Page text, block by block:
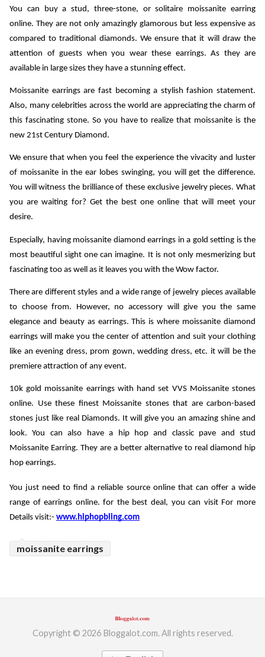
You can buy a stud, three-stone, or solitaire moissanite earring
online. They are not only amazingly glamorous but less expensive as
compared to traditional diamonds. We ensure that it will draw the
attention of guests when you wear these earrings. As they are
available in large sizes they have a stunning effect.
Moissanite earrings are fast becoming a stylish fashion statement.
Also, many celebrities across the world are appreciating the charm of
this fascinating stone. So you have to realize that moissanite is the
new 21st Century Diamond.
We ensure that when you feel the experience the vivacity and luster
of moissanite in the ear lobes swinging, you will get the difference.
You will witness the brilliance of these exclusive jewelry pieces. What
you are waiting for? Get the best one online that will meet your
desire.
Especially, having moissanite diamond earrings in a gold setting is the
most beautiful sight one can imagine. It is not only mesmerizing but
fascinating too as well as it leaves you with the Wow factor.
There are different styles and a wide range of jewelry pieces available
to choose from. However, no accessory will give you the same
elegance and beauty as earrings. This is where moissanite diamond
earrings will make you the center of attention and suit your clothing
like an evening dress, prom gown, wedding dress, etc. it will be the
premiere attraction of any event.
10k gold moissanite earrings with hand set VVS Moissanite stones
online. Use these finest Moissanite stones that are carbon-based
stones just like real Diamonds. It will give you an amazing shine and
look. You can also have a hip hop and classic pave and stud
Moissanite Earring. They are a better alternative to real diamond hip
hop earrings.
You just need to find a reliable source online that can offer a wide
range of earrings online. for the best deal, you can visit For more
Details visit:- www.hiphopbling.com
moissanite earrings
Copyright © 2026 Bloggalot.com. All rights reserved.